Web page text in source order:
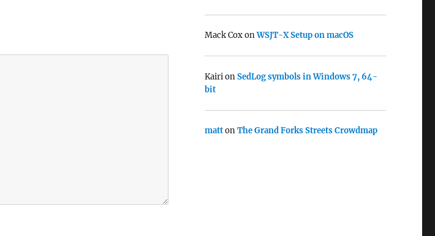
Mack CoxonWSJT-X Setup on macOS
KairionSedLog symbols in Windows 7, 64-
bit
mattonThe Grand Forks Streets Crowdmap